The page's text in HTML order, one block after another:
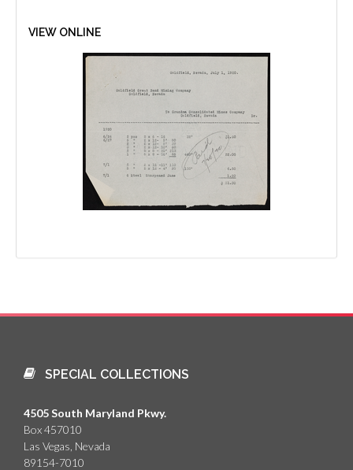
VIEW ONLINE
SPECIAL COLLECTIONS
4505 South Maryland Pkwy.
Box 457010
Las Vegas, Nevada
89154-7010